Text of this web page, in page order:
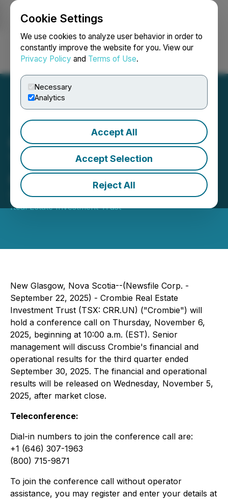
Cookie Settings
We use cookies to analyze user behavior in order to
constantly improve the website for you. View our
Privacy Policy and Terms of Use.
Necessary
Analytics
Accept All
Accept Selection
Reject All
Login Search Français
Crombie REIT Schedules
Third Quarter 2025
Conference Call
September 22, 2025 9:40 AM EDT | Source:Crombie
Real Estate Investment Trust
New Glasgow, Nova Scotia--(Newsfile Corp. -
September 22, 2025) - Crombie Real Estate
Investment Trust (TSX: CRR.UN) ("Crombie") will
hold a conference call on Thursday, November 6,
2025, beginning at 10:00 a.m. (EST). Senior
management will discuss Crombie's financial and
operational results for the third quarter ended
September 30, 2025. The financial and operational
results will be released on Wednesday, November 5,
2025, after market close.
Teleconference:
Dial-in numbers to join the conference call are:
+1 (646) 307-1963
(800) 715-9871
To join the conference call without operator
assistance, you may register and enter your details at